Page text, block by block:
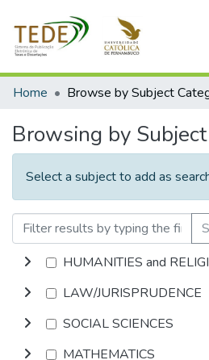
Communities & Collections
Home
Browsing by
Select a subject to add as
HUMANITIES and
LAW/JURISPRUDENCE
SOCIAL SCIENCES
MATHEMATICS